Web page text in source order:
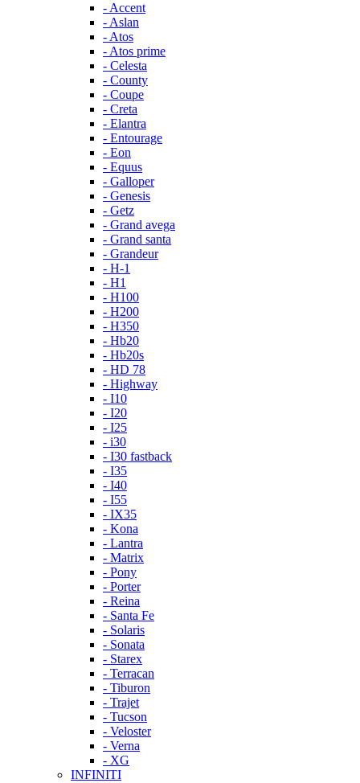
- Accent
- Aslan
- Atos
- Atos prime
- Celesta
- County
- Coupe
- Creta
- Elantra
- Entourage
- Eon
- Equus
- Galloper
- Genesis
- Getz
- Grand avega
- Grand santa
- Grandeur
- H-1
- H1
- H100
- H200
- H350
- Hb20
- Hb20s
- HD 78
- Highway
- I10
- I20
- I25
- i30
- I30 fastback
- I35
- I40
- I55
- IX35
- Kona
- Lantra
- Matrix
- Pony
- Porter
- Reina
- Santa Fe
- Solaris
- Sonata
- Starex
- Terracan
- Tiburon
- Trajet
- Tucson
- Veloster
- Verna
- XG
INFINITI